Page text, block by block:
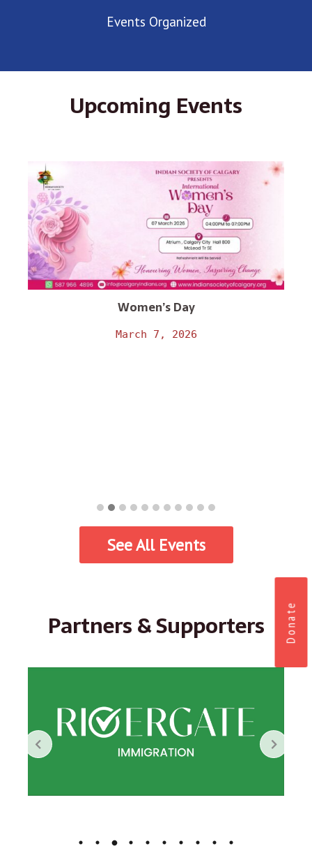
Events Organized
Upcoming Events
Women’s Day
March 7, 2026
See All Events
Partners & Supporters Donate